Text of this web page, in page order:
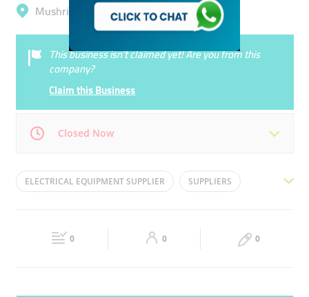
Mushrif, Dubai Silicon Oasis (Nadd Hessa)
This business isn’t claimed yet! Are you from this
company?
Claim this Business
Closed Now
Mon 09:00 - 17:00 09:00 - 17:00
Closed Closed
ELECTRICAL EQUIPMENT SUPPLIER SUPPLIERS
0 0 0